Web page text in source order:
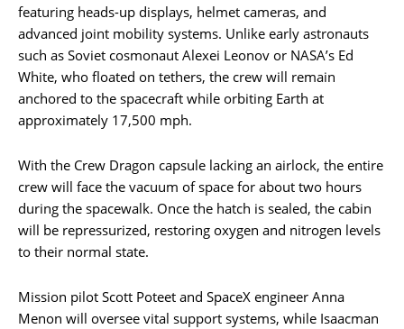
featuring heads-up displays, helmet cameras, and
advanced joint mobility systems. Unlike early astronauts
such as Soviet cosmonaut Alexei Leonov or NASA’s Ed
White, who floated on tethers, the crew will remain
anchored to the spacecraft while orbiting Earth at
approximately 17,500 mph.
With the Crew Dragon capsule lacking an airlock, the entire
crew will face the vacuum of space for about two hours
during the spacewalk. Once the hatch is sealed, the cabin
will be repressurized, restoring oxygen and nitrogen levels
to their normal state.
Mission pilot Scott Poteet and SpaceX engineer Anna
Menon will oversee vital support systems, while Isaacman